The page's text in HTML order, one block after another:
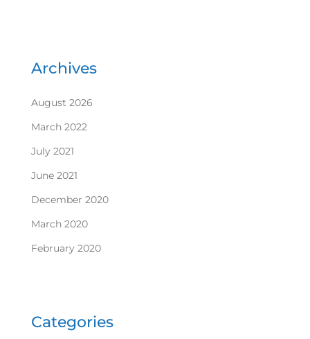
Archives
August 2026
March 2022
July 2021
June 2021
December 2020
March 2020
February 2020
Categories